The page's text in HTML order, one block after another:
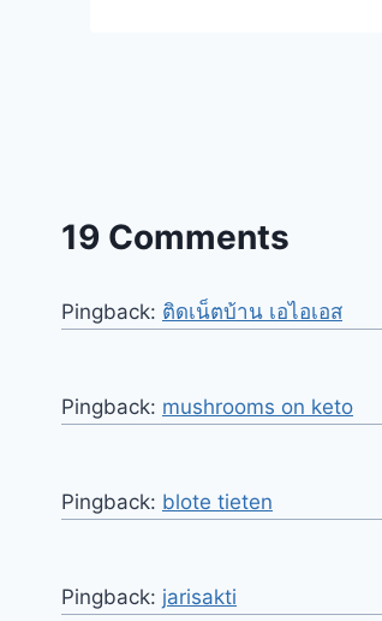
19 Comments
Pingback: ติดเน็ตบ้าน เอไอเอส
Pingback: mushrooms on keto
Pingback: blote tieten
Pingback: jarisakti